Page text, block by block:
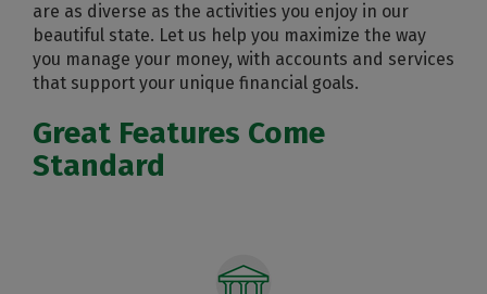
are as diverse as the activities you enjoy in our
beautiful state. Let us help you maximize the way
you manage your money, with accounts and services
that support your unique financial goals.
Great Features Come
Standard